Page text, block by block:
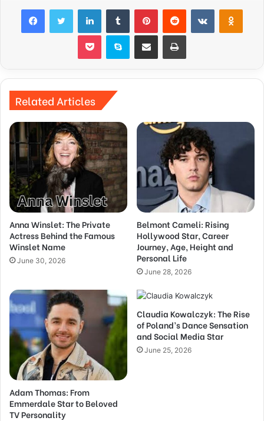
FacebookTwitter LinkedInTumblr PinterestReddit VKontakte
Pocket Skype Share via Email Print
Related Articles
Anna Winslet: The Private
Actress Behind the Famous
Winslet Name
June 30, 2026
Belmont Cameli: Rising
Hollywood Star, Career
Journey, Age, Height and
Personal Life
June 28, 2026
Adam Thomas: From
Emmerdale Star to Beloved
TV Personality
Claudia Kowalczyk: The Rise
of Poland’s Dance Sensation
and Social Media Star
June 25, 2026